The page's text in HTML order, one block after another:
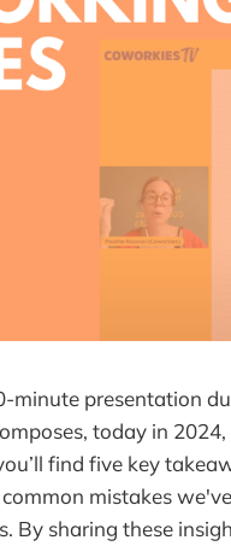
minute presentation
today in
find five key
mistakes
By sharing these